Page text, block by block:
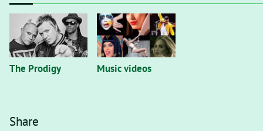
The Prodigy Music videos
Share